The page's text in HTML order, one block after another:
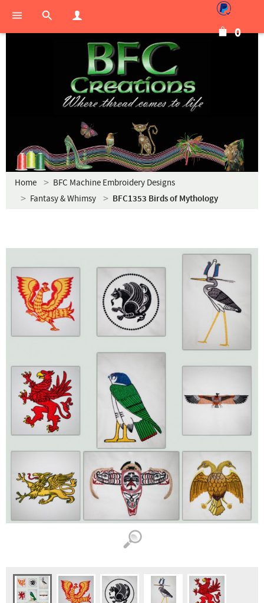
0
Home
BFC Machine Embroidery Designs
Fantasy & Whimsy
BFC1353 Birds of Mythology